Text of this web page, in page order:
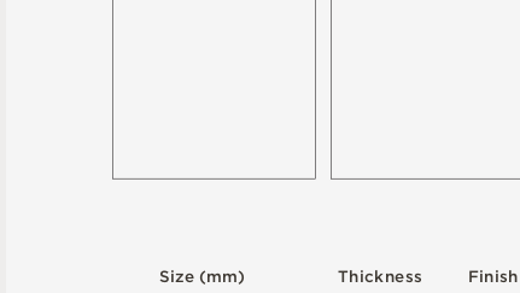
Size (mm) Thickness Finish